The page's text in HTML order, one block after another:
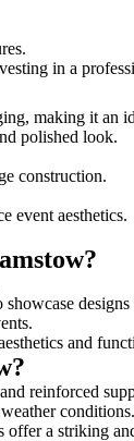
in a
making it
polished look.
construction.
event aesthetics.
and
reinforced
conditions.
offer a striking